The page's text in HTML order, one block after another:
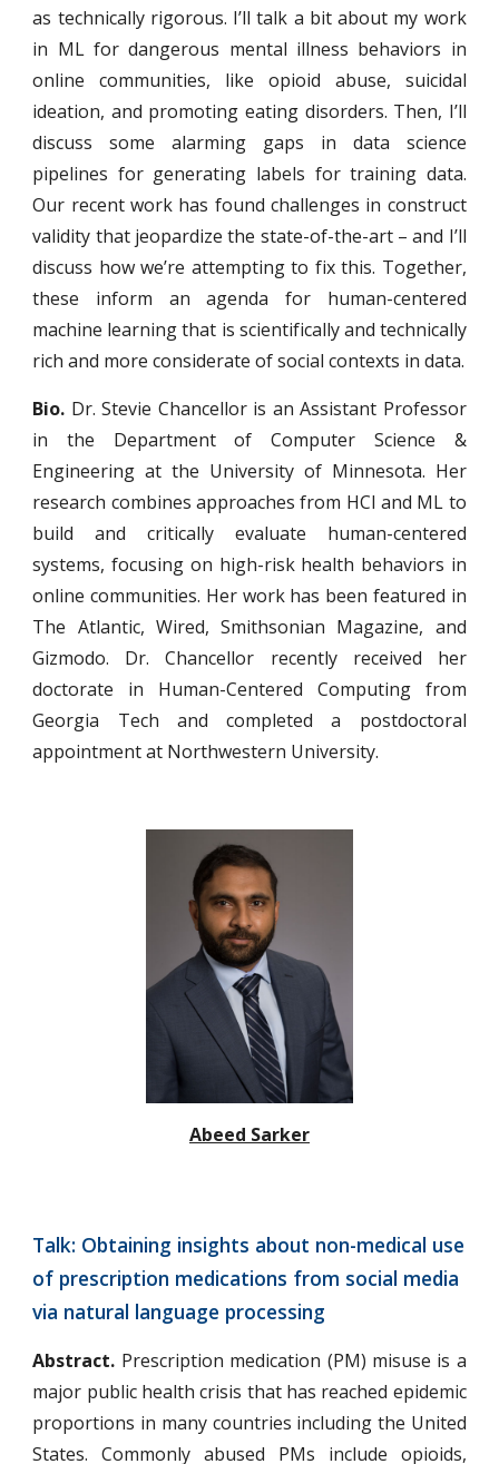
as technically rigorous. I’ll talk a bit about my work
in ML for dangerous mental illness behaviors in
online communities, like opioid abuse, suicidal
ideation, and promoting eating disorders. Then, I’ll
discuss some alarming gaps in data science
pipelines for generating labels for training data.
Our recent work has found challenges in construct
validity that jeopardize the state-of-the-art – and I’ll
discuss how we’re attempting to fix this. Together,
these inform an agenda for human-centered
machine learning that is scientifically and technically
rich and more considerate of social contexts in data.
Bio. Dr. Stevie Chancellor is an Assistant Professor
in the Department of Computer Science &
Engineering at the University of Minnesota. Her
research combines approaches from HCI and ML to
build and critically evaluate human-centered
systems, focusing on high-risk health behaviors in
online communities. Her work has been featured in
The Atlantic, Wired, Smithsonian Magazine, and
Gizmodo. Dr. Chancellor recently received her
doctorate in Human-Centered Computing from
Georgia Tech and completed a postdoctoral
appointment at Northwestern University.
Abeed Sarker
Talk: Obtaining insights about non-medical use
of prescription medications from social media
via natural language processing
Abstract. Prescription medication (PM) misuse is a
major public health crisis that has reached epidemic
proportions in many countries including the United
States. Commonly abused PMs include opioids,